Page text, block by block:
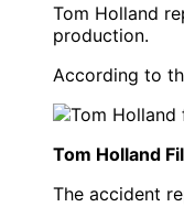
Tom Holland
production.
According to
Tom Holland
The accident